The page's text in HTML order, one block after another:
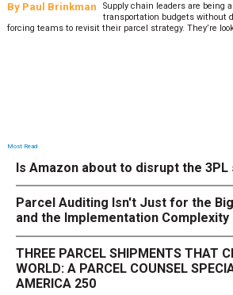
By Paul Brinkman
Supply chain leaders are being
transportation budgets without
forcing teams to revisit their parcel strategy. They’re
Most Read
Is Amazon about to disrupt the
Parcel Auditing Isn't Just for the
and the Implementation Complexity
THREE PARCEL SHIPMENTS THAT
WORLD: A PARCEL COUNSEL
AMERICA 250